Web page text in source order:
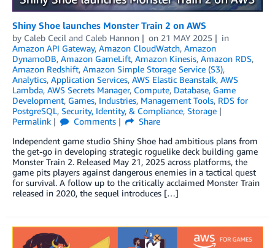
Shiny Shoe launches Monster Train 2 on AWS
by Caleb Cecil and Caleb Hannon on 21 MAY 2025
in
Amazon API Gateway, Amazon CloudWatch, Amazon
DynamoDB, Amazon GameLift, Amazon Kinesis, Amazon RDS,
Amazon Redshift, Amazon Simple Storage Service (S3),
Analytics, Application Services, AWS Elastic Beanstalk, AWS
Lambda, AWS Secrets Manager, Compute, Database, Game
Development, Games, Industries, Management Tools, RDS for
PostgreSQL, Security, Identity, & Compliance, Storage
Permalink
Comments
Share
Independent game studio Shiny Shoe had ambitious plans from
the get-go in developing strategic roguelike deck building game
Monster Train 2. Released May 21, 2025 across platforms, the
game pits players against dangerous enemies in a tactical quest
for survival. A follow up to the critically acclaimed Monster Train
released in 2020, the sequel introduces […]